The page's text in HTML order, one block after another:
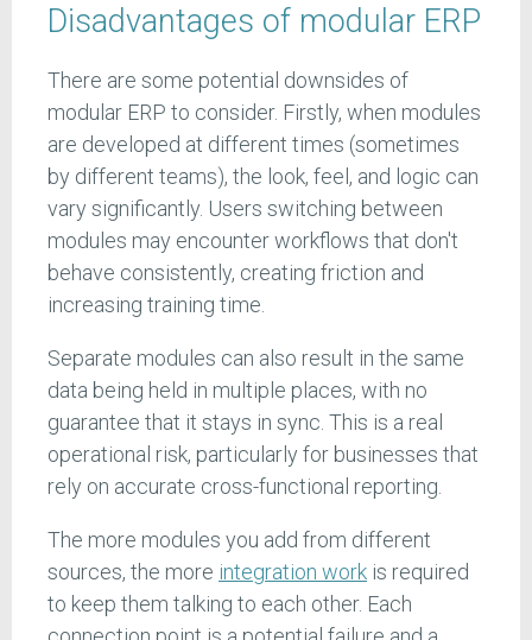
Disadvantages of modular ERP
There are some potential downsides of
modular ERP to consider. Firstly, when modules
are developed at different times (sometimes
by different teams), the look, feel, and logic can
vary significantly. Users switching between
modules may encounter workflows that don't
behave consistently, creating friction and
increasing training time.
Separate modules can also result in the same
data being held in multiple places, with no
guarantee that it stays in sync. This is a real
operational risk, particularly for businesses that
rely on accurate cross-functional reporting.
The more modules you add from different
sources, the more integration work is required
to keep them talking to each other. Each